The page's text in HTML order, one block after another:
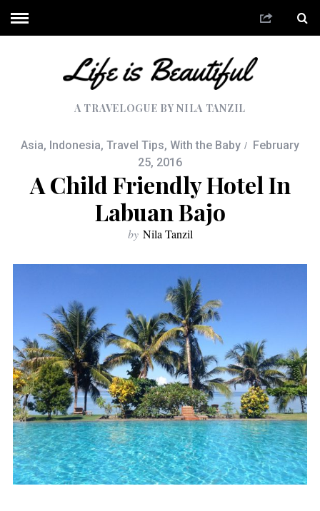
A TRAVELOGUE BY NILA TANZIL
Asia, Indonesia, Travel Tips, With the Baby
February
25, 2016
A Child Friendly Hotel In
Labuan Bajo
by Nila Tanzil